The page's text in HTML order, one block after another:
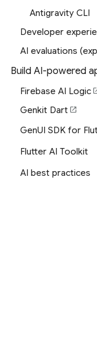
Antigravity CLI
Developer
AI evaluations
Build AI-powered
Firebase AI Logic
Genkit Dart open_in_new
GenUI SDK for
Flutter AI Toolkit
AI best practices